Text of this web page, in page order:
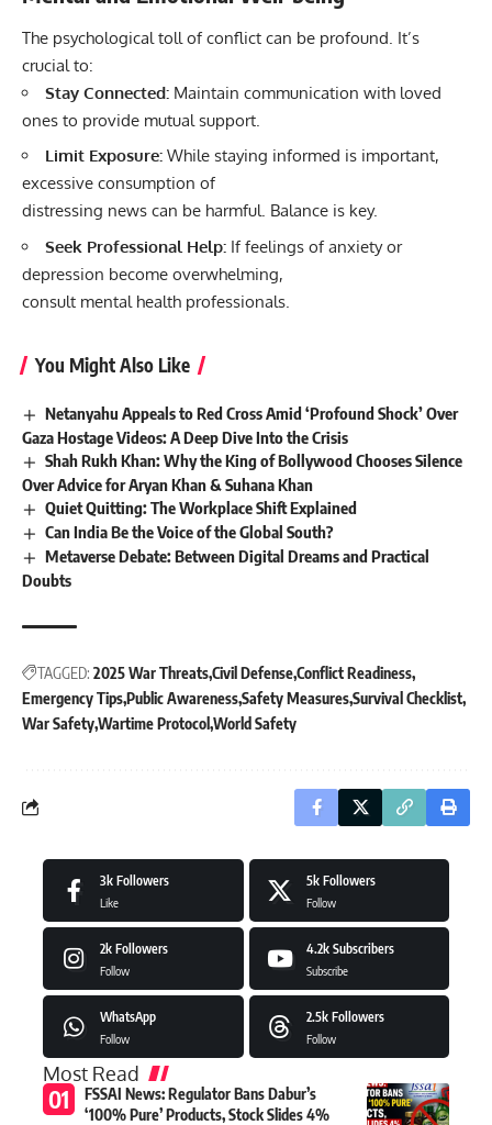
The psychological toll of conflict can be profound. It’s
crucial to:
Stay Connected: Maintain communication with loved
ones to provide mutual support.
Limit Exposure: While staying informed is important,
excessive consumption of
distressing news can be harmful. Balance is key.
Seek Professional Help: If feelings of anxiety or
depression become overwhelming,
consult mental health professionals.
You Might Also Like
Netanyahu Appeals to Red Cross Amid ‘Profound Shock’ Over
Gaza Hostage Videos: A Deep Dive Into the Crisis
Shah Rukh Khan: Why the King of Bollywood Chooses Silence
Over Advice for Aryan Khan & Suhana Khan
Quiet Quitting: The Workplace Shift Explained
Can India Be the Voice of the Global South?
Metaverse Debate: Between Digital Dreams and Practical
Doubts
TAGGED: 2025 War ThreatsCivil DefenseConflict Readiness
Emergency TipsPublic AwarenessSafety MeasuresSurvival Checklist
War SafetyWartime Protocol World Safety
3k Followers
Like
5k Followers
Follow
2k Followers
Follow
4.2k Subscribers
Subscribe
WhatsApp
Follow
2.5k Followers
Follow
Most Read
FSSAI News: Regulator Bans Dabur’s
‘100% Pure’ Products, Stock Slides 4%